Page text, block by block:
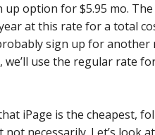
option for $5.95 mo.
at this rate for a total
sign up for another
use the regular rate
iPage is the cheapest,